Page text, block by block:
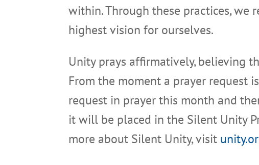
within. Through these practices, we
highest vision for ourselves.
Unity prays affirmatively, believing
From the moment a prayer request
request in prayer this month and
it will be placed in the Silent Unity
more about Silent Unity, visit